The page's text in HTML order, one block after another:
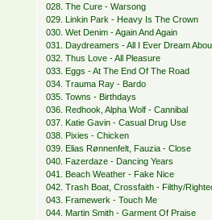
028. The Cure - Warsong
029. Linkin Park - Heavy Is The Crown
030. Wet Denim - Again And Again
031. Daydreamers - All I Ever Dream
032. Thus Love - All Pleasure
033. Eggs - At The End Of The Road
034. Trauma Ray - Bardo
035. Towns - Birthdays
036. Redhook, Alpha Wolf - Cannibal
037. Katie Gavin - Casual Drug Use
038. Pixies - Chicken
039. Elias Rønnenfelt, Fauzia - Close
040. Fazerdaze - Dancing Years
041. Beach Weather - Fake Nice
042. Trash Boat, Crossfaith - Filthy/
043. Framewerk - Touch Me
044. Martin Smith - Garment Of Praise